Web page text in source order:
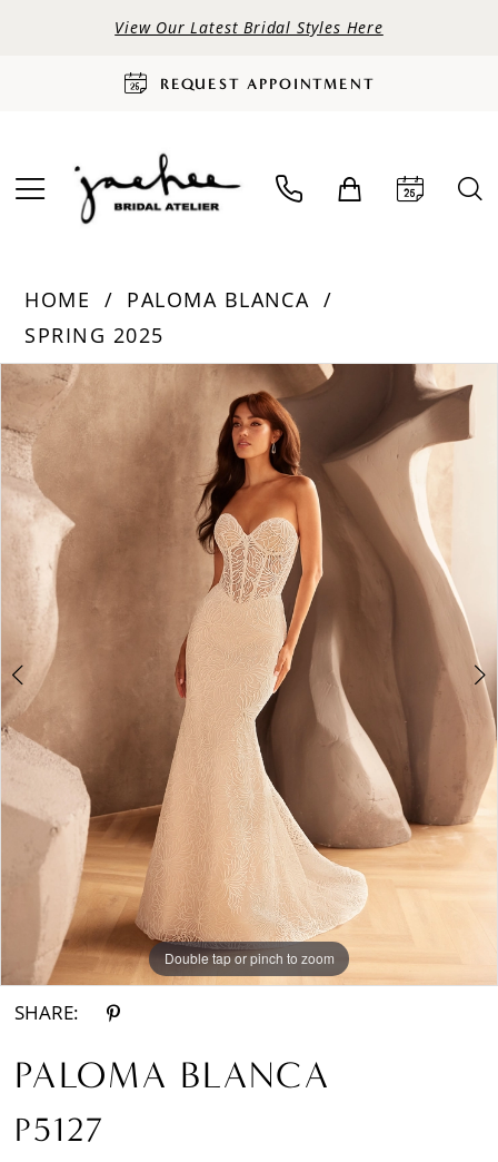
View Our Latest Bridal Styles Here
REQUEST APPOINTMENT
HOME
PALOMA BLANCA
SPRING 2025
Products
Views
Carousel
Skip
end
PAUSE AUTOPLAY
PREVIOUS SLIDE
NEXT SLIDE
0
1
2
Double tap or pinch to zoom
Double tap or pinch to zoom
Double tap or pinch to zoom
SHARE:
PALOMA BLANCA
P5127